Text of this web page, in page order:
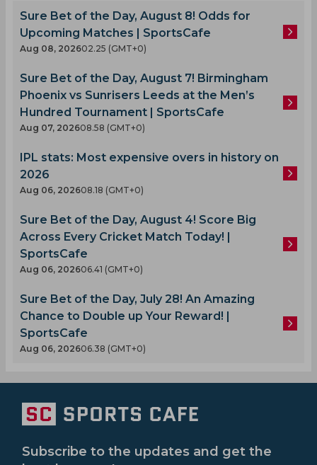
Sure Bet of the Day, August 8! Odds for
Upcoming Matches | SportsCafe
Aug 08, 202602.25 (GMT+0)
Sure Bet of the Day, August 7! Birmingham
Phoenix vs Sunrisers Leeds at the Men’s
Hundred Tournament | SportsCafe
Aug 07, 202608.58 (GMT+0)
IPL stats: Most expensive overs in history on
2026
Aug 06, 202608.18 (GMT+0)
Sure Bet of the Day, August 4! Score Big
Across Every Cricket Match Today! |
SportsCafe
Aug 06, 202606.41 (GMT+0)
Sure Bet of the Day, July 28! An Amazing
Chance to Double up Your Reward! |
SportsCafe
Aug 06, 202606.38 (GMT+0)
Subscribe to the updates and get the